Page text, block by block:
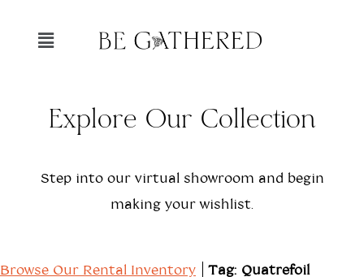
Explore Our Collection
Step into our virtual showroom and begin
making your wishlist.
Browse Our Rental Inventory Tag: Quatrefoil